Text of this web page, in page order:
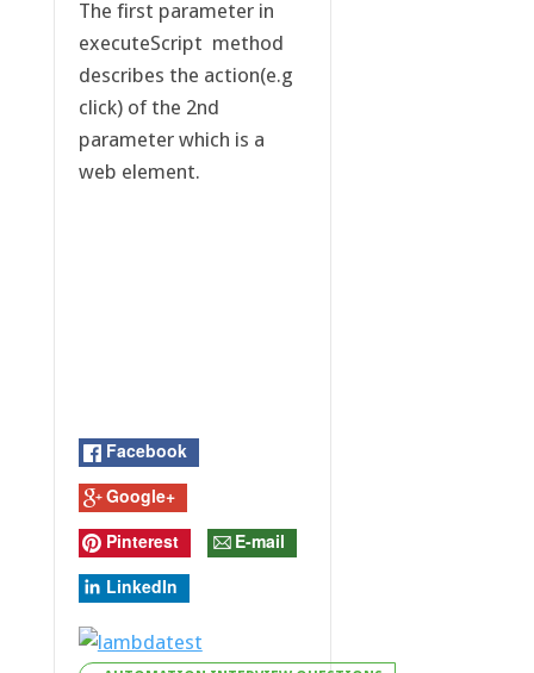
The first parameter in
executeScript method
describes the action(e.g
click) of the 2nd
parameter which is a
web element.
Facebook
Google+
Pinterest
E-mail
LinkedIn